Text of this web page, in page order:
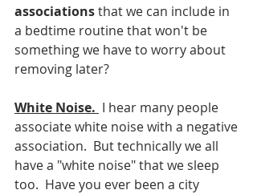
associations that we can include in
a bedtime routine that won't be
something we have to worry about
removing later?
White Noise. I hear many people
associate white noise with a negative
association.  But technically we all
have a "white noise" that we sleep
too.  Have you ever been a city